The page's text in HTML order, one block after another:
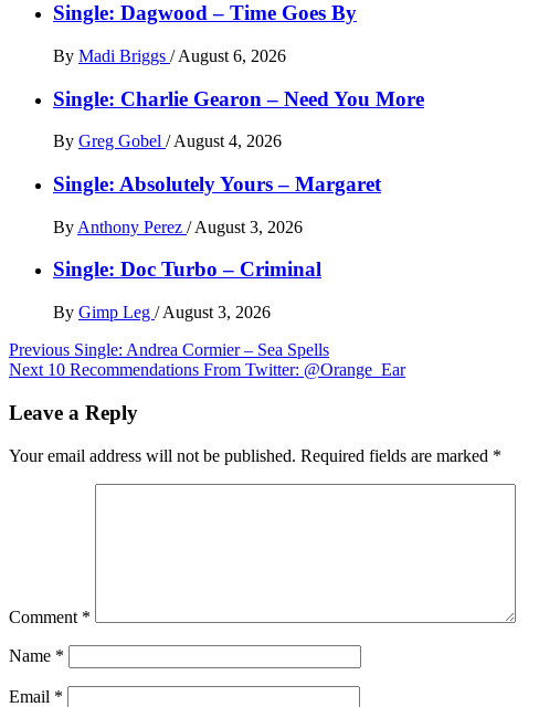
Single: Dagwood – Time Goes By
By Madi Briggs / August 6, 2026
Single: Charlie Gearon – Need You More
By Greg Gobel / August 4, 2026
Single: Absolutely Yours – Margaret
By Anthony Perez / August 3, 2026
Single: Doc Turbo – Criminal
By Gimp Leg / August 3, 2026
Post
navigation
Previous Single: Andrea Cormier – Sea Spells
Next 10 Recommendations From Twitter: @Orange_Ear
Leave a Reply
Your email address will not be published. Required fields are marked *
Comment *
Name *
Email *